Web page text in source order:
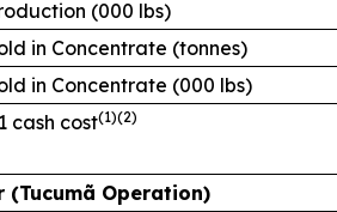
(000 lbs)
in Concentrate (tonnes)
in Concentrate (000 lbs)
cash cost(1)(2)
(Tucumã Operation)